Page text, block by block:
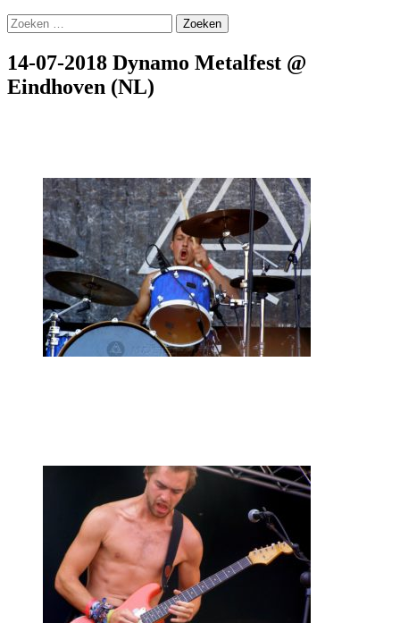
Zoeken
naar:
14-07-2018 Dynamo Metalfest @
Eindhoven (NL)